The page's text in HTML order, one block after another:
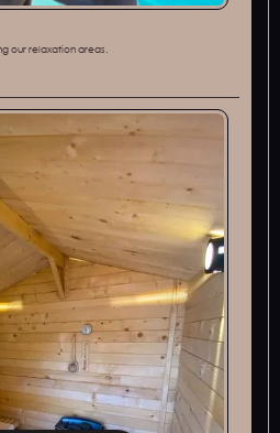
our relaxation areas.